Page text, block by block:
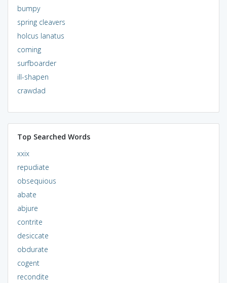
bumpy
spring cleavers
holcus lanatus
coming
surfboarder
ill-shapen
crawdad
Top Searched Words
xxix
repudiate
obsequious
abate
abjure
contrite
desiccate
obdurate
cogent
recondite